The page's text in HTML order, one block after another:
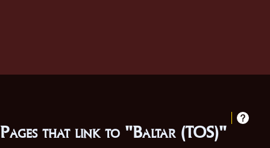
Pages that link to "Baltar (TOS)"